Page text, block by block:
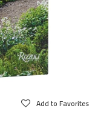
Add to Favorites